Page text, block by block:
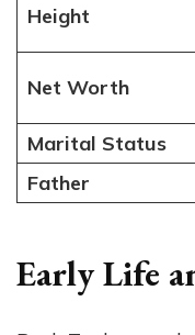
Height
Net Worth
Marital Status
Father
Early Life